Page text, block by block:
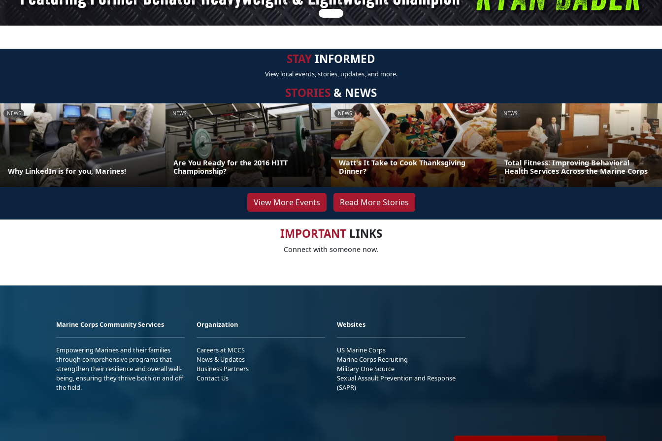
STAYINFORMED
View local events, stories, updates, and more.
STORIES & NEWS
NEWS
Why LinkedIn is for you, Marines!
NEWS
Are You Ready for the 2016 HITT
Championship?
NEWS
Watt's It Take to Cook Thanksgiving
Dinner?
NEWS
Total Fitness: Improving Behavioral
Health Services Across the Marine Corps
View More Events Read More Stories
IMPORTANTLINKS
Connect with someone now.
Marine Corps Community Services
Empowering Marines and their families
through comprehensive programs that
strengthen their resilience and overall well-
being, ensuring they thrive both on and off
the field.
Organization
Careers at MCCS
News & Updates
Business Partners
Contact Us
Websites
US Marine Corps
Marine Corps Recruiting
Military One Source
Sexual Assault Prevention and Response
(SAPR)